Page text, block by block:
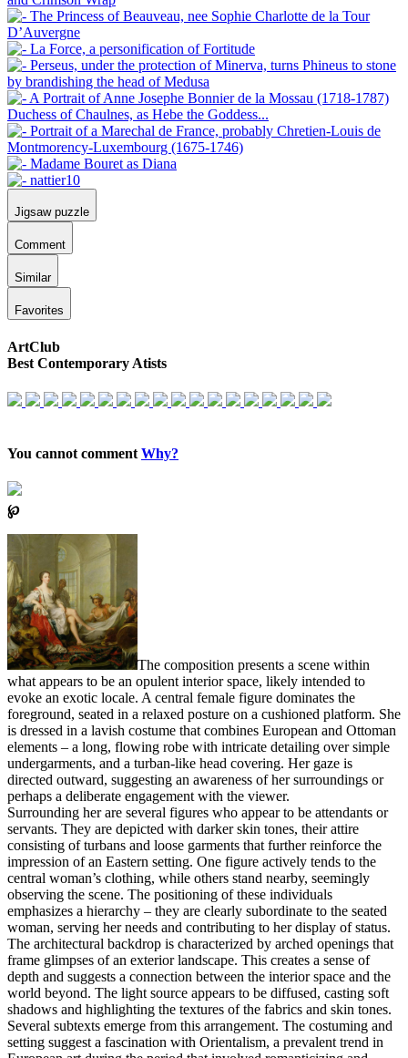
Jigsaw puzzle
Comment
Similar
Favorites
ArtClub
Best Contemporary Atists
You cannot comment Why?
℘
The composition presents a scene within
what appears to be an opulent interior space, likely intended to
evoke an exotic locale. A central female figure dominates the
foreground, seated in a relaxed posture on a cushioned platform. She
is dressed in a lavish costume that combines European and Ottoman
elements – a long, flowing robe with intricate detailing over simple
undergarments, and a turban-like head covering. Her gaze is
directed outward, suggesting an awareness of her surroundings or
perhaps a deliberate engagement with the viewer.
Surrounding her are several figures who appear to be attendants or
servants. They are depicted with darker skin tones, their attire
consisting of turbans and loose garments that further reinforce the
impression of an Eastern setting. One figure actively tends to the
central woman’s clothing, while others stand nearby, seemingly
observing the scene. The positioning of these individuals
emphasizes a hierarchy – they are clearly subordinate to the seated
woman, serving her needs and contributing to her display of status.
The architectural backdrop is characterized by arched openings that
frame glimpses of an exterior landscape. This creates a sense of
depth and suggests a connection between the interior space and the
world beyond. The light source appears to be diffused, casting soft
shadows and highlighting the textures of the fabrics and skin tones.
Several subtexts emerge from this arrangement. The costuming and
setting suggest a fascination with Orientalism, a prevalent trend in